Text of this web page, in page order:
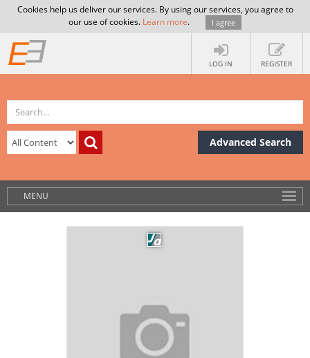
Cookies help us deliver our services. By using our services, you agree to
our use of cookies. Learn more. I agree
LOG IN REGISTER
Advanced Search
MENU